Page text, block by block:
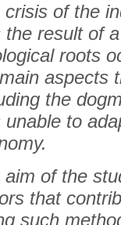
crisis of the
the result of
roots
aspects
the
unable to
aim of the
that
such